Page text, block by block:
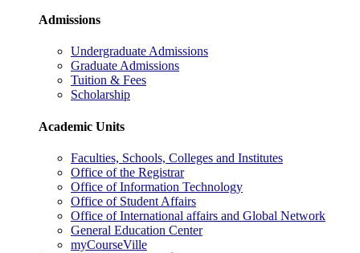
Admissions
Undergraduate Admissions
Graduate Admissions
Tuition & Fees
Scholarship
Academic Units
Faculties, Schools, Colleges and Institutes
Office of the Registrar
Office of Information Technology
Office of Student Affairs
Office of International affairs and Global Network
General Education Center
myCourseVille